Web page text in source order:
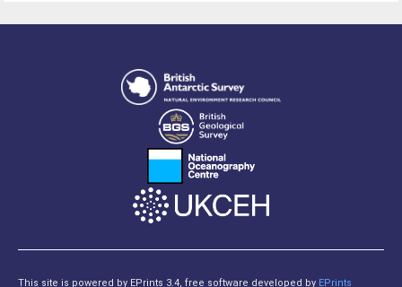
This site is powered by EPrints 3.4, free software developed by EPrints